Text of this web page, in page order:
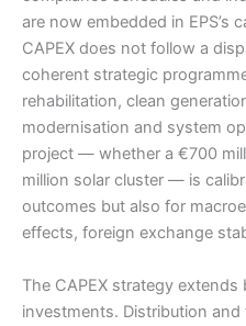
are now embedded in EPS’s
CAPEX does not follow a
coherent strategic
rehabilitation, clean
modernisation and system
project — whether a €700
million solar cluster — is
outcomes but also for
effects, foreign exchange
The CAPEX strategy
investments. Distribution